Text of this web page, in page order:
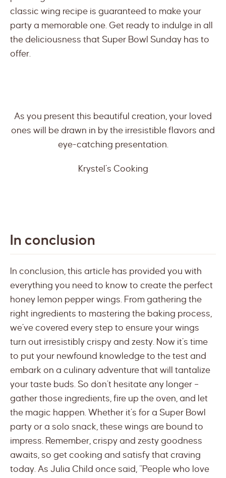
classic wing recipe is guaranteed to make your
party a memorable one. Get ready to indulge in all
the deliciousness that Super Bowl Sunday has to
offer.
As you present this beautiful creation, your loved
ones will be drawn in by the irresistible flavors and
eye-catching presentation.
Krystel’s Cooking
In conclusion
In conclusion, this article has provided you with
everything you need to know to create the perfect
honey lemon pepper wings. From gathering the
right ingredients to mastering the baking process,
we’ve covered every step to ensure your wings
turn out irresistibly crispy and zesty. Now it’s time
to put your newfound knowledge to the test and
embark on a culinary adventure that will tantalize
your taste buds. So don’t hesitate any longer –
gather those ingredients, fire up the oven, and let
the magic happen. Whether it’s for a Super Bowl
party or a solo snack, these wings are bound to
impress. Remember, crispy and zesty goodness
awaits, so get cooking and satisfy that craving
today. As Julia Child once said, “People who love